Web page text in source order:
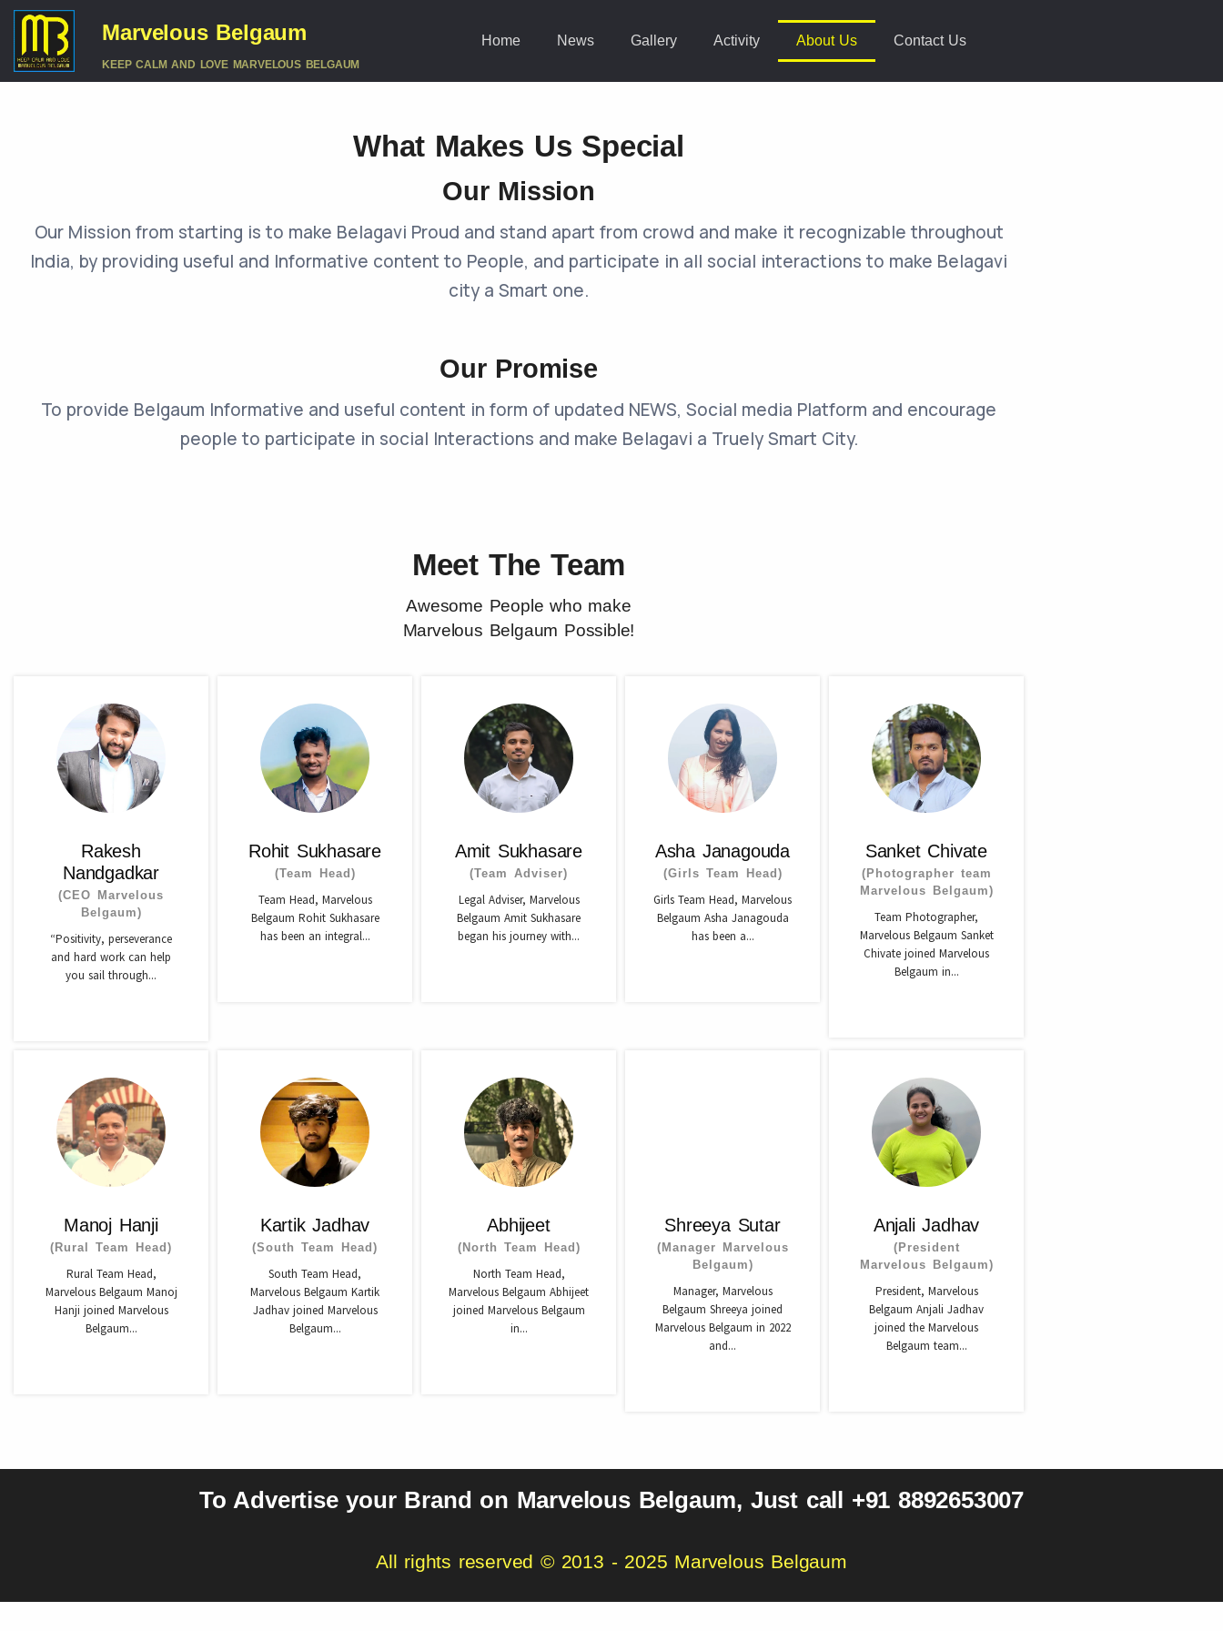
Marvelous Belgaum
KEEP CALM AND LOVE MARVELOUS BELGAUM
Home News Gallery Activity About Us Contact Us
What Makes Us Special
Our Mission
Our Mission from starting is to make Belagavi Proud and stand apart from crowd and make it recognizable throughout
India, by providing useful and Informative content to People, and participate in all social interactions to make Belagavi
city a Smart one.
Our Promise
To provide Belgaum Informative and useful content in form of updated NEWS, Social media Platform and encourage
people to participate in social Interactions and make Belagavi a Truely Smart City.
Meet The Team
Awesome People who make
Marvelous Belgaum Possible!
Rakesh
Nandgadkar
(CEO Marvelous
Belgaum)
“Positivity, perseverance
and hard work can help
you sail through...
Rohit Sukhasare
(Team Head)
Team Head, Marvelous
Belgaum Rohit Sukhasare
has been an integral...
Amit Sukhasare
(Team Adviser)
Legal Adviser, Marvelous
Belgaum Amit Sukhasare
began his journey with...
Asha Janagouda
(Girls Team Head)
Girls Team Head, Marvelous
Belgaum Asha Janagouda
has been a...
Sanket Chivate
(Photographer team
Marvelous Belgaum)
Team Photographer,
Marvelous Belgaum Sanket
Chivate joined Marvelous
Belgaum in...
Manoj Hanji
(Rural Team Head)
Rural Team Head,
Marvelous Belgaum Manoj
Hanji joined Marvelous
Belgaum...
Kartik Jadhav
(South Team Head)
South Team Head,
Marvelous Belgaum Kartik
Jadhav joined Marvelous
Belgaum...
Abhijeet
(North Team Head)
North Team Head,
Marvelous Belgaum Abhijeet
joined Marvelous Belgaum
in...
Shreeya Sutar
(Manager Marvelous
Belgaum)
Manager, Marvelous
Belgaum Shreeya joined
Marvelous Belgaum in 2022
and...
Anjali Jadhav
(President
Marvelous Belgaum)
President, Marvelous
Belgaum Anjali Jadhav
joined the Marvelous
Belgaum team...
To Advertise your Brand on Marvelous Belgaum, Just call +91 8892653007
All rights reserved © 2013 - 2025 Marvelous Belgaum